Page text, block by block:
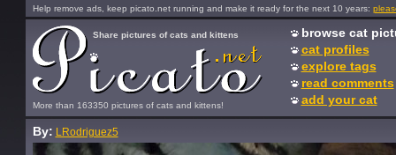
Help remove ads, keep picato.net running and make it ready for the next 10 years:
More than 163350 pictures of cats and kittens!
Share pictures of cats and kittens
browse cat
cat profiles
explore tags
read comments
add your cat
By: LRodriguez5